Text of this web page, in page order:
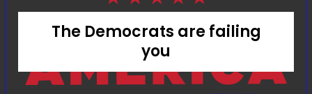
The Democrats are failing
you